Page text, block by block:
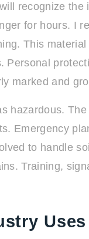
recognize
for hours. I
This
Personal
marked and
hazardous.
Emergency
to handle
Training,
Uses